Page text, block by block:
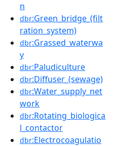
n
dbr:Green_bridge_(filt
ration_system)
dbr:Grassed_waterwa
y
dbr:Paludiculture
dbr:Diffuser_(sewage)
dbr:Water_supply_net
work
dbr:Rotating_biologica
l_contactor
dbr:Electrocoagulatio